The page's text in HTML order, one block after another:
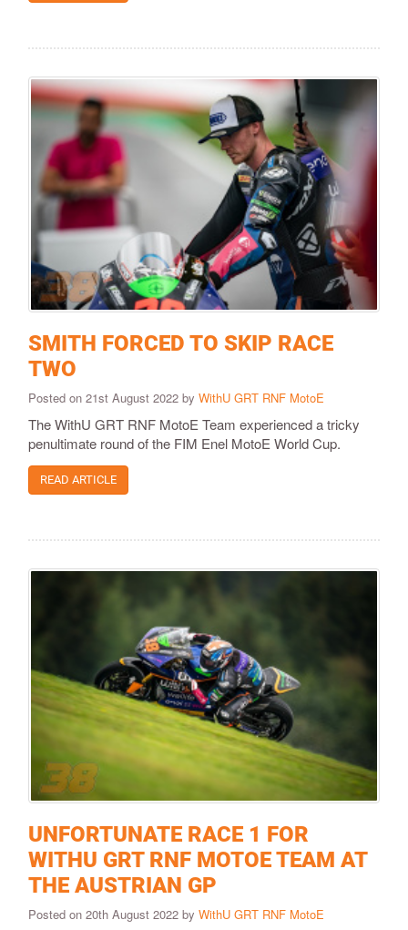
SMITH FORCED TO SKIP RACE
TWO
Posted on 21st August 2022 by WithU GRT RNF MotoE
The WithU GRT RNF MotoE Team experienced a tricky
penultimate round of the FIM Enel MotoE World Cup.
READ ARTICLE
UNFORTUNATE RACE 1 FOR
WITHU GRT RNF MOTOE TEAM AT
THE AUSTRIAN GP
Posted on 20th August 2022 by WithU GRT RNF MotoE